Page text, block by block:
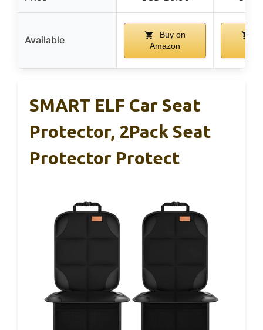
Available
Buy on
Amazon
SMART ELF Car Seat
Protector, 2Pack Seat
Protector Protect